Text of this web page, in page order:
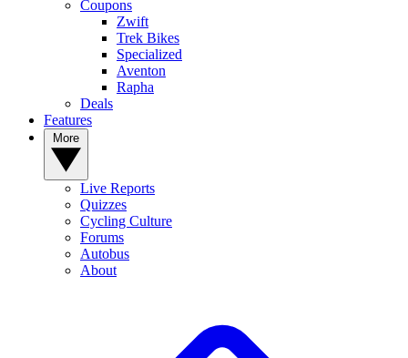
Coupons
Zwift
Trek Bikes
Specialized
Aventon
Rapha
Deals
Features
Live Reports
Quizzes
Cycling Culture
Forums
Autobus
About